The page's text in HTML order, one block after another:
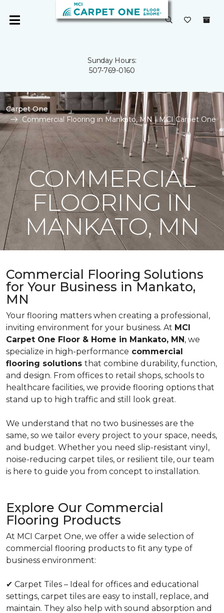
Sunday Hours:
507-769-0160
Carpet One
Commercial Flooring in Mankato, MN | MCI Carpet One
COMMERCIAL
FLOORING IN
MANKATO, MN
Commercial Flooring Solutions
for Your Business in Mankato,
MN
Your flooring matters when creating a professional,
inviting environment for your business. At MCI
Carpet One Floor & Home in Mankato, MN, we
specialize in high-performance commercial
flooring solutions that combine durability, function,
and design. From offices to retail shops, schools to
healthcare facilities, we provide flooring options that
stand up to high traffic and still look great.
We understand that no two businesses are the
same, so we tailor every project to your space, needs,
and budget. Whether you need slip-resistant vinyl,
noise-reducing carpet tiles, or resilient tile, our team
is here to guide you from concept to installation.
Explore Our Commercial
Flooring Products
At MCI Carpet One, we offer a wide selection of
commercial flooring products to fit any type of
business environment:
✔ Carpet Tiles – Ideal for offices and educational
settings, carpet tiles are easy to install, replace, and
maintain. They also help with sound absorption and